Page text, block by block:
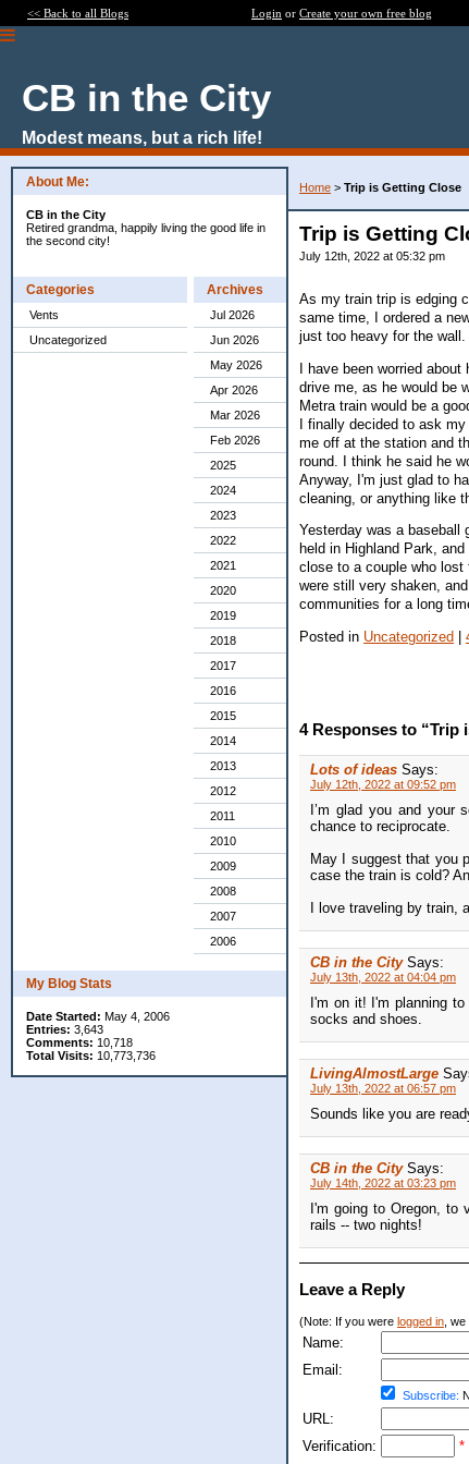
<< Back to all Blogs Login or Create your own free blog
CB in the City
Modest means, but a rich life!
About Me:
CB in the City
Retired grandma, happily living the good life in
the second city!
Categories
Vents
Uncategorized
Archives
Jul 2026
Jun 2026
May 2026
Apr 2026
Mar 2026
Feb 2026
2025
2024
2023
2022
2021
2020
2019
2018
2017
2016
2015
2014
2013
2012
2011
2010
2009
2008
2007
2006
My Blog Stats
Date Started: May 4, 2006
Entries: 3,643
Comments: 10,718
Total Visits: 10,773,736
Home > Trip is Getting Close
Trip is Getting
July 12th, 2022 at 05:32 pm
As my train trip is edging
same time, I ordered a
just too heavy for the
I have been worried
drive me, as he would be
Metra train would be a
I finally decided to ask
me off at the station and
round. I think he said he
Anyway, I'm just glad to
cleaning, or anything like
Yesterday was a baseball
held in Highland Park,
close to a couple who
were still very shaken,
communities for a long
Posted in Uncategorized
4 Responses to “Trip
Lots of ideas Says:
July 12th, 2022 at 09:52 pm
I’m glad you and
chance to reciprocate.
May I suggest that you
case the train is cold?
I love traveling by train,
CB in the City Says:
July 13th, 2022 at 04:04 pm
I'm on it! I'm planning
socks and shoes.
LivingAlmostLarge
July 13th, 2022 at 06:57 pm
Sounds like you are
CB in the City Says:
July 14th, 2022 at 03:23 pm
I'm going to Oregon,
rails -- two nights!
Leave a Reply
(Note: If you were logged in ,
Name:
Email:
Subscribe:
URL:
Verification:
*